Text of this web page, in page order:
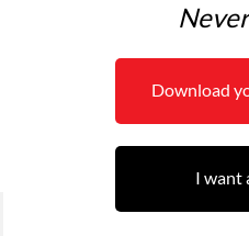
Download
I want